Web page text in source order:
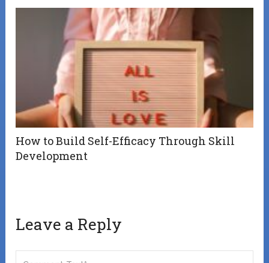
How to Build Self-Efficacy Through Skill
Development
Leave a Reply